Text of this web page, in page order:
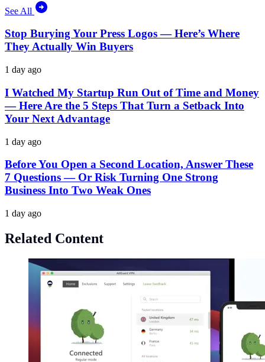
See All
Stop Burying Your Press Logos — Here’s Where
They Actually Win Buyers
1 day ago
I Watched My Startup Run Out of Time and Money
— Here Are the 5 Steps That Turn a Setback Into
Your Next Advantage
1 day ago
Before You Open a Second Location, Answer These
7 Questions — Or Risk Turning One Strong
Business Into Two Weak Ones
1 day ago
Related Content